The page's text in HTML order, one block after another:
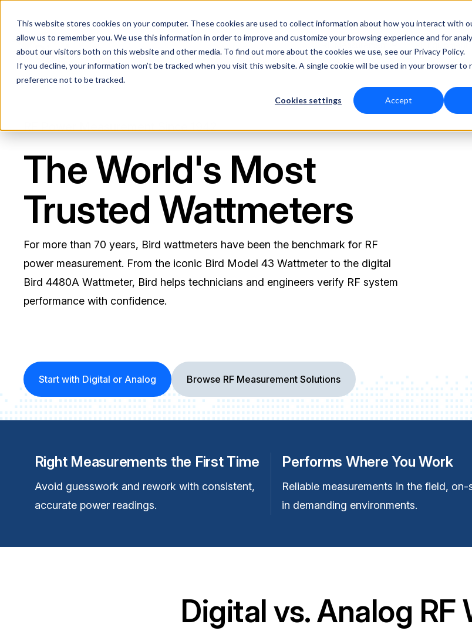
This website stores cookies on your computer. These cookies are used to collect information about how you interact with
allow us to remember you. We use this information in order to improve and customize your browsing experience and for
about our visitors both on this website and other media. To find out more about the cookies we use, see our Privacy Policy.
If you decline, your information won’t be tracked when you visit this website. A single cookie will be used in your browser to
preference not to be tracked.
Cookies settings Accept
RF Measurement
RF Power Measurement Since 1942
The World's Most
Trusted Wattmeters
For more than 70 years, Bird wattmeters have been the benchmark for RF
power measurement. From the iconic Bird Model 43 Wattmeter to the digital
Bird 4480A Wattmeter, Bird helps technicians and engineers verify RF system
performance with confidence.
Start with Digital or Analog Browse RF Measurement Solutions
Right Measurements the First Time
Avoid guesswork and rework with consistent,
accurate power readings.
Performs Where You Work
Reliable measurements in the field, on-
in demanding environments.
Digital vs. Analog RF